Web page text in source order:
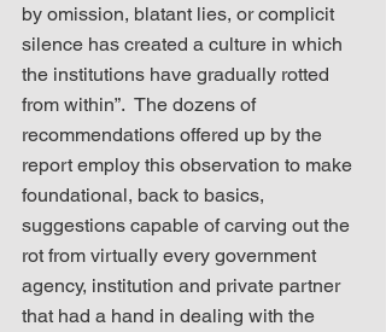
by omission, blatant lies, or complicit
silence has created a culture in which
the institutions have gradually rotted
from within”.  The dozens of
recommendations offered up by the
report employ this observation to make
foundational, back to basics,
suggestions capable of carving out the
rot from virtually every government
agency, institution and private partner
that had a hand in dealing with the